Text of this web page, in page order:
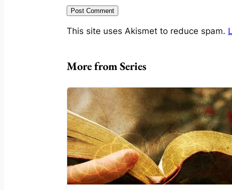
This site uses Akismet to reduce spam.
More from Series